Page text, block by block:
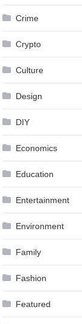
Crime
Crypto
Culture
Design
DIY
Economics
Education
Entertainment
Environment
Family
Fashion
Featured